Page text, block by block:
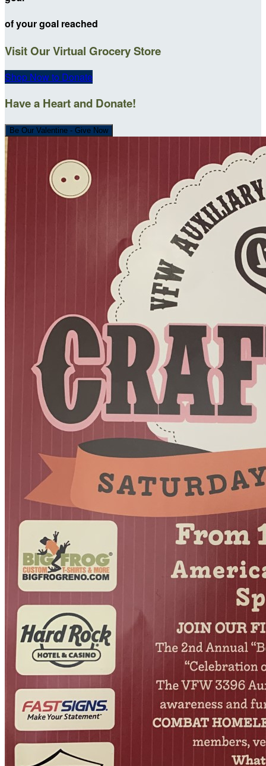
of your goal reached
Visit Our Virtual Grocery Store
Shop Now to Donate
Have a Heart and Donate!
Be Our Valentine - Give Now